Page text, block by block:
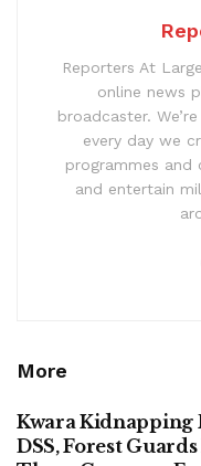
Reporters At
online news
broadcaster.
every day we
programmes
and entertain
More
Kwara Kidnapping
DSS, Forest